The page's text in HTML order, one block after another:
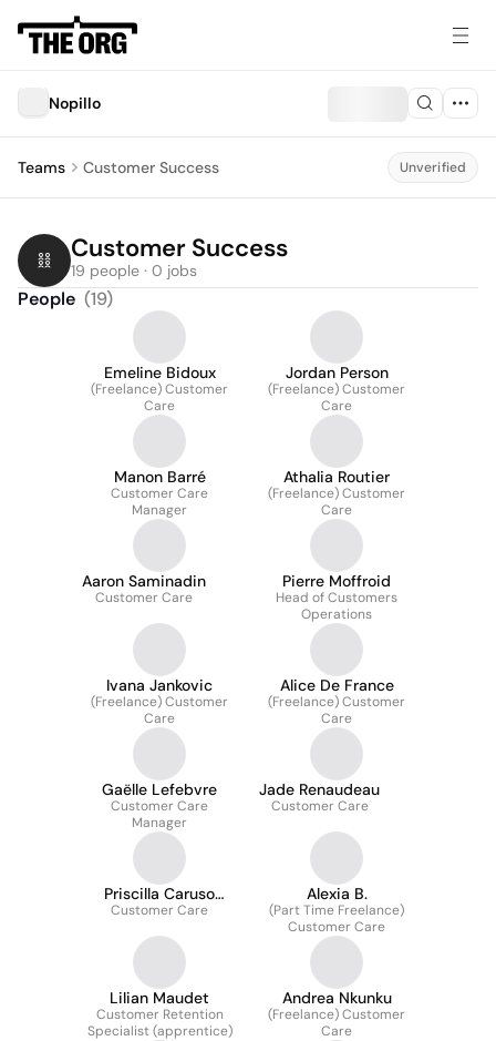
Nopillo
Teams Customer Success Unverified
Customer Success
19 people · 0 jobs
People (19)
Emeline Bidoux
(Freelance) Customer
Care
Jordan Person
(Freelance) Customer
Care
Manon Barré
Customer Care
Manager
Athalia Routier
(Freelance) Customer
Care
Aaron Saminadin
Customer Care
Pierre Moffroid
Head of Customers
Operations
Ivana Jankovic
(Freelance) Customer
Care
Alice De France
(Freelance) Customer
Care
Gaëlle Lefebvre
Customer Care
Manager
Jade Renaudeau
Customer Care
Priscilla Caruso
Mucciante
Customer Care
Alexia B.
(Part Time Freelance)
Customer Care
Lilian Maudet
Customer Retention
Specialist (apprentice)
Andrea Nkunku
(Freelance) Customer
Care